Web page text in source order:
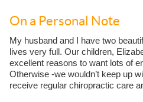
On a Personal Note
My husband and I have two
lives very full. Our children,
excellent reasons to want lots of
Otherwise -we wouldn’t keep up
receive regular chiropractic care